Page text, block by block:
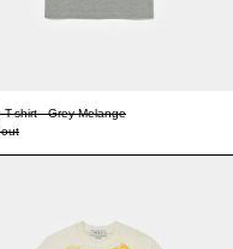
T-shirt - Grey Melange